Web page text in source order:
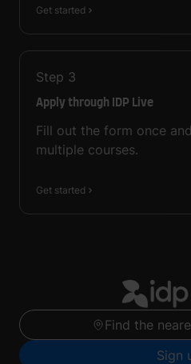
Get started
Step 3
Apply through IDP Live
Fill out the form once
multiple courses.
Get started
Find the
Sign